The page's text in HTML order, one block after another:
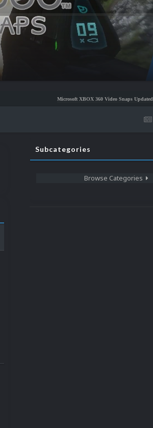
Microsoft XBOX 360 Video Snaps Updated (494 New Videos)
Subcategories
Browse Categories